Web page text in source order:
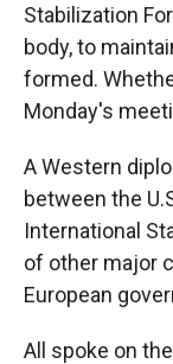
Stabilization
body, to
formed.
Monday's
A Western
between the
International
of other major
European
All spoke on